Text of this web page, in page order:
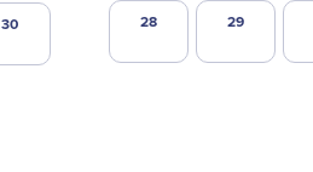
30 28 29